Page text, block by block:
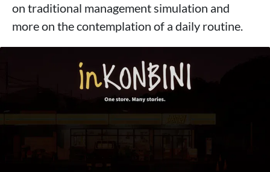
on traditional management simulation and
more on the contemplation of a daily routine.